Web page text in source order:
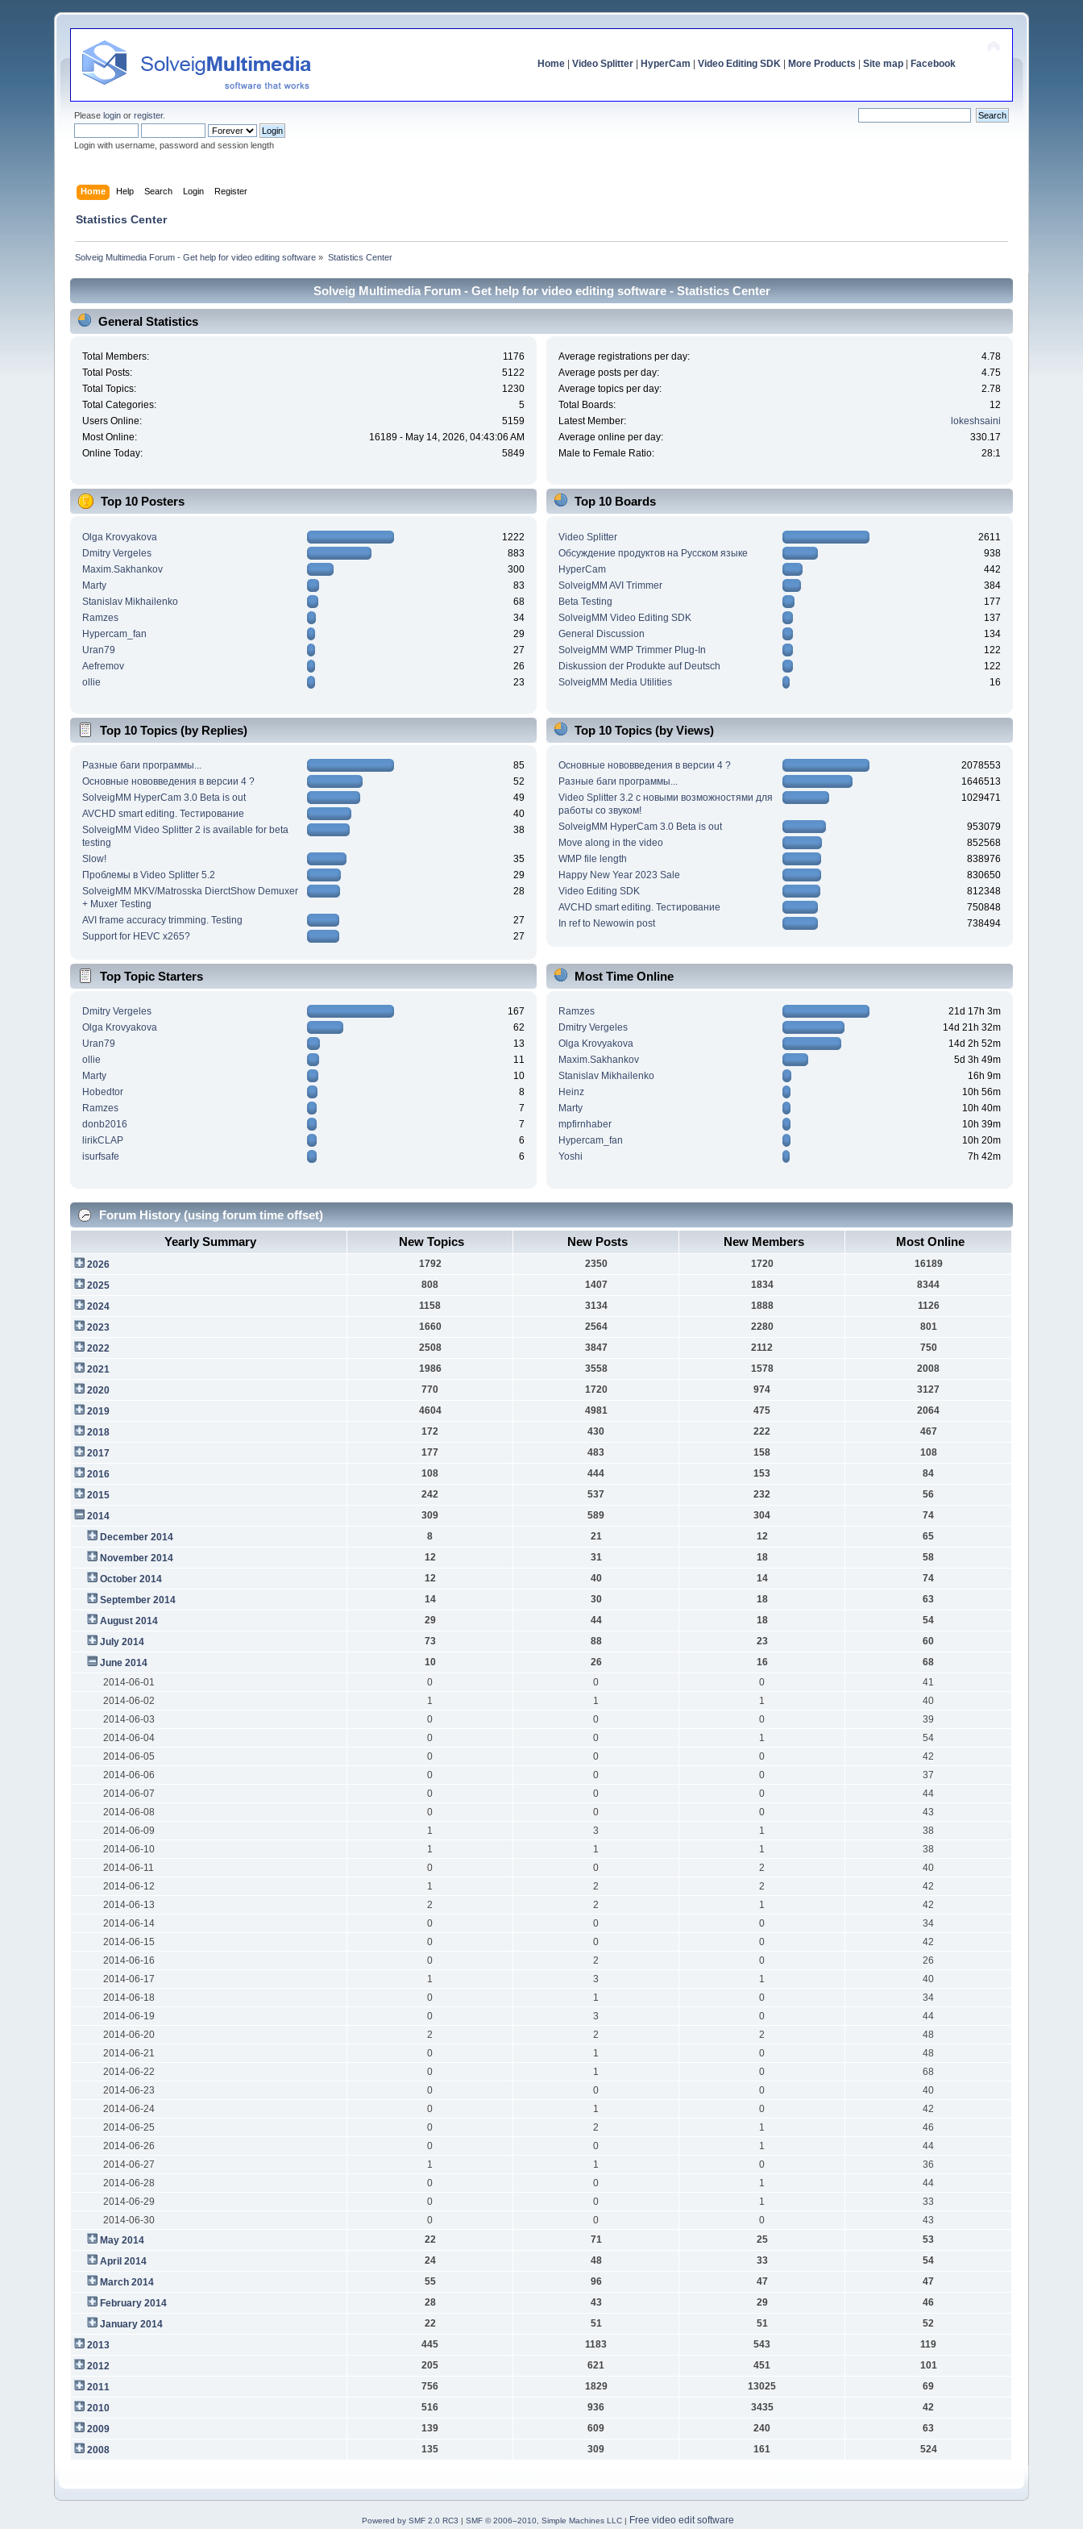
Home| Video Splitter| HyperCam Video Editing SDK| More Products Site map| Facebook
Pleaselogin orregister.
Login with username, password and session length
Home Help Search Login Register
Statistics Center
Solveig Multimedia Forum - Get help for video editing software » Statistics Center
Solveig Multimedia Forum - Get help for video editing software - Statistics Center
General Statistics
Total Members:
1176
Total Posts:
5122
Total Topics:
1230
Total Categories:
5
Users Online:
5159
Most Online:
16189 - May 14, 2026, 04:43:06 AM
Online Today:
5849
Average registrations per day:
4.78
Average posts per day:
4.75
Average topics per day:
2.78
Total Boards:
12
Latest Member:
lokeshsaini
Average online per day:
330.17
Male to Female Ratio:
28:1
Top 10 Posters
Olga Krovyakova
1222
Dmitry Vergeles
883
Maxim.Sakhankov
300
Marty
83
Stanislav Mikhailenko
68
Ramzes
34
Hypercam_fan
29
Uran79
27
Aefremov
26
ollie
23
Top 10 Boards
Video Splitter
2611
Обсуждение продуктов на Русском языке
938
HyperCam
442
SolveigMM AVI Trimmer
384
Beta Testing
177
SolveigMM Video Editing SDK
137
General Discussion
134
SolveigMM WMP Trimmer Plug-In
122
Diskussion der Produkte auf Deutsch
122
SolveigMM Media Utilities
16
Top 10 Topics (by Replies)
Разные баги программы...
85
Основные нововведения в версии 4 ?
52
SolveigMM HyperCam 3.0 Beta is out
49
AVCHD smart editing. Тестирование
40
SolveigMM Video Splitter 2 is available for beta
testing
38
Slow!
35
Проблемы в Video Splitter 5.2
29
SolveigMM MKV/Matrosska DierctShow Demuxer
+ Muxer Testing
28
AVI frame accuracy trimming. Testing
27
Support for HEVC x265?
27
Top 10 Topics (by Views)
Основные нововведения в версии 4 ?
2078553
Разные баги программы...
1646513
Video Splitter 3.2 c новыми возможностями для
работы со звуком!
1029471
SolveigMM HyperCam 3.0 Beta is out
953079
Move along in the video
852568
WMP file length
838976
Happy New Year 2023 Sale
830650
Video Editing SDK
812348
AVCHD smart editing. Тестирование
750848
In ref to Newowin post
738494
Top Topic Starters
Dmitry Vergeles
167
Olga Krovyakova
62
Uran79
13
ollie
11
Marty
10
Hobedtor
8
Ramzes
7
donb2016
7
lirikCLAP
6
isurfsafe
6
Most Time Online
Ramzes
21d 17h 3m
Dmitry Vergeles
14d 21h 32m
Olga Krovyakova
14d 2h 52m
Maxim.Sakhankov
5d 3h 49m
Stanislav Mikhailenko
16h 9m
Heinz
10h 56m
Marty
10h 40m
mpfirnhaber
10h 39m
Hypercam_fan
10h 20m
Yoshi
7h 42m
Forum History (using forum time offset)
Yearly Summary
New Topics New Posts New Members Most Online
2026 1792 2350 1720
16189
2025
808 1407 1834
8344
2024
1158 3134 1888
1126
2023
1660 2564 2280
801
2022
2508 3847 2112
750
2021
1986 3558 1578
2008
2020
770 1720 974
3127
2019
4604 4981 475
2064
2018
172 430 222
467
2017
177 483 158
108
2016
108 444 153
84
2015
242 537 232
56
2014
309 589 304
74
December 2014
8 21 12
65
November 2014
12 31 18
58
October 2014
12 40 14
74
September 2014
14 30 18
63
August 2014
29 44 18
54
July 2014
73 88 23
60
June 2014
10 26 16
68
2014-06-01
0 0 0
41
2014-06-02
1 1 1
40
2014-06-03
0 0 0
39
2014-06-04
0 0 1
54
2014-06-05
0 0 0
42
2014-06-06
0 0 0
37
2014-06-07
0 0 0
44
2014-06-08
0 0 0
43
2014-06-09
1 3 1
38
2014-06-10
1 1 1
38
2014-06-11
0 0 2
40
2014-06-12
1 2 2
42
2014-06-13
2 2 1
42
2014-06-14
0 0 0
34
2014-06-15
0 0 0
42
2014-06-16
0 2 0
26
2014-06-17
1 3 1
40
2014-06-18
0 1 0
34
2014-06-19
0 3 0
44
2014-06-20
2 2 2
48
2014-06-21
0 1 0
48
2014-06-22
0 1 0
68
2014-06-23
0 0 0
40
2014-06-24
0 1 0
42
2014-06-25
0 2 1
46
2014-06-26
0 0 1
44
2014-06-27
1 1 0
36
2014-06-28
0 0 1
44
2014-06-29
0 0 1
33
2014-06-30
0 0 0
43
May 2014
22 71 25
53
April 2014
24 48 33
54
March 2014
55 96 47
47
February 2014
28 43 29
46
January 2014
22 51 51
52
2013
445 1183 543
119
2012
205 621 451
101
2011
756 1829 13025
69
2010
516 936 3435
42
2009
139 609 240
63
2008
135 309 161 524
Powered by SMF 2.0 RC3 | SMF © 2006–2010, Simple Machines LLC| Free video edit software